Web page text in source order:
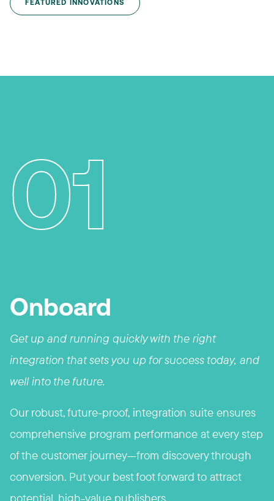
FEATURED INNOVATIONS
01
Onboard
Get up and running quickly with the right
integration that sets you up for success today, and
well into the future.
Our robust, future-proof, integration suite ensures
comprehensive program performance at every step
of the customer journey—from discovery through
conversion. Put your best foot forward to attract
potential, high-value publishers.​